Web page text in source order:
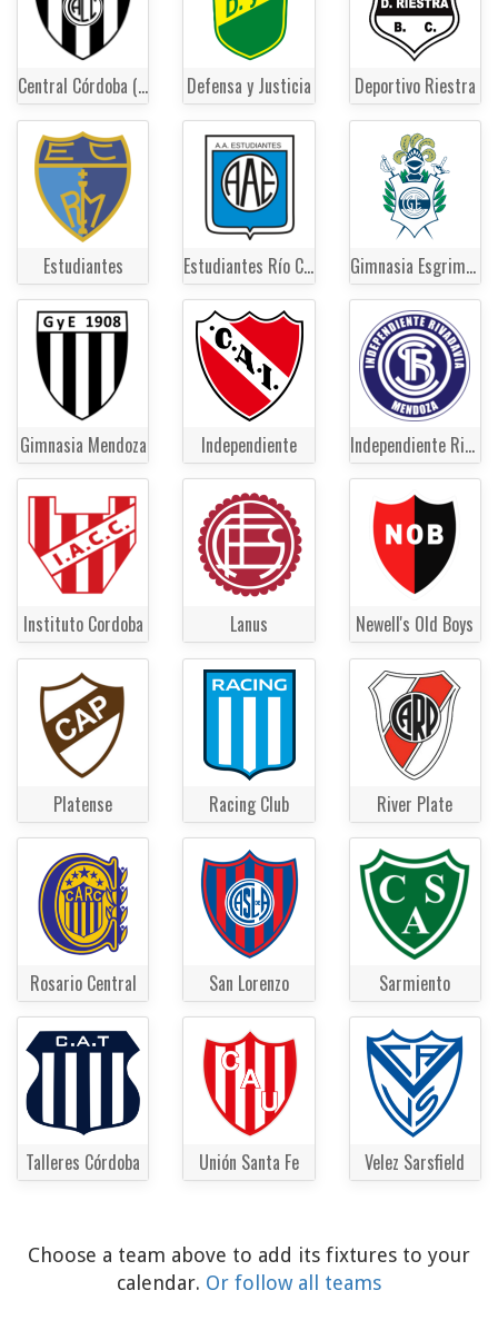
Central Córdoba (Santiago del Estero) Defensa y Justicia Deportivo Riestra
Estudiantes Estudiantes Río Cuarto Gimnasia Esgrima La Plata
Gimnasia Mendoza Independiente Independiente Rivadavia
Instituto Cordoba Lanus Newell's Old Boys
Platense Racing Club River Plate
Rosario Central San Lorenzo Sarmiento
Talleres Córdoba Unión Santa Fe Velez Sarsfield
Choose a team above to add its fixtures to your
calendar. Or follow all teams